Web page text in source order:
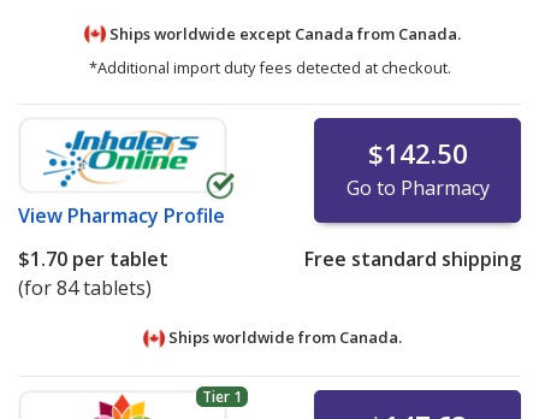
Ships worldwide except Canada from Canada.
*Additional import duty fees detected at checkout.
View Pharmacy Profile
$142.50
Go to Pharmacy
$1.70 per tablet
(for 84 tablets)
Free standard shipping
Ships worldwide from Canada.
Tier 1